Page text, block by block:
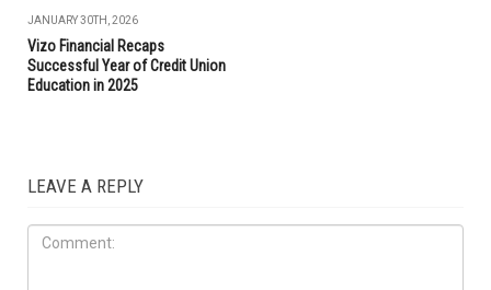
JANUARY 30TH, 2026
Vizo Financial Recaps
Successful Year of Credit Union
Education in 2025
LEAVE A REPLY